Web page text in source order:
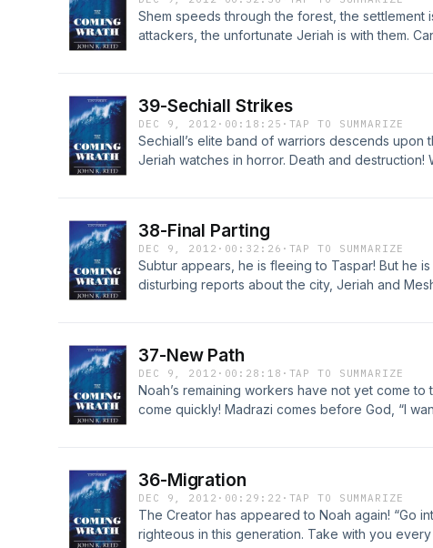
Shem speeds through the forest, the settlement
attackers, the unfortunate Jeriah is with them.
39-Sechiall Strikes
DEC 9, 2012 · 00:18:25 · TAP TO SUMMARIZE
Sechiall’s elite band of warriors descends upon
Jeriah watches in horror. Death and
38-Final Parting
DEC 9, 2012 · 00:32:26 · TAP TO SUMMARIZE
Subtur appears, he is fleeing to Taspar! But he
disturbing reports about the city, Jeriah and
37-New Path
DEC 9, 2012 · 00:28:18 · TAP TO SUMMARIZE
Noah’s remaining workers have not yet come to
come quickly! Madrazi comes before God, “I
36-Migration
DEC 9, 2012 · 00:29:22 · TAP TO SUMMARIZE
The Creator has appeared to Noah again! “Go
righteous in this generation. Take with you every